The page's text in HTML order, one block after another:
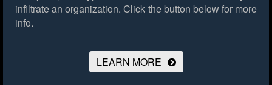
infiltrate an organization. Click the button below for more
info.
LEARN MORE